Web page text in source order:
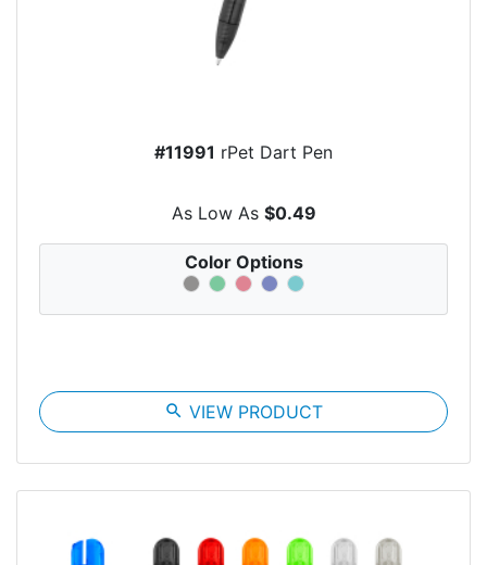
#11991 rPet Dart Pen
As Low As $0.49
Color Options
search VIEW PRODUCT